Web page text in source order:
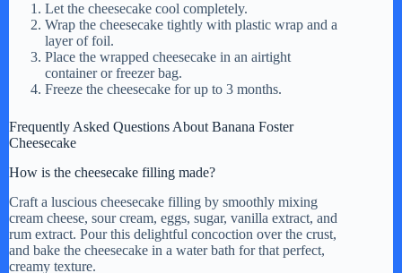
Let the cheesecake cool completely.
Wrap the cheesecake tightly with plastic wrap and a
layer of foil.
Place the wrapped cheesecake in an airtight
container or freezer bag.
Freeze the cheesecake for up to 3 months.
Frequently Asked Questions About Banana Foster
Cheesecake
How is the cheesecake filling made?
Craft a luscious cheesecake filling by smoothly mixing
cream cheese, sour cream, eggs, sugar, vanilla extract, and
rum extract. Pour this delightful concoction over the crust,
and bake the cheesecake in a water bath for that perfect,
creamy texture.